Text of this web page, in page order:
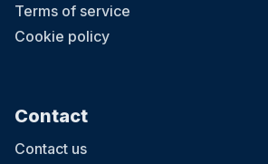
Terms of service
Cookie policy
Contact
Contact us